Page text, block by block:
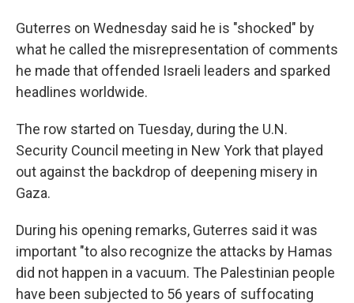
Guterres on Wednesday said he is "shocked" by
what he called the misrepresentation of comments
he made that offended Israeli leaders and sparked
headlines worldwide.
The row started on Tuesday, during the U.N.
Security Council meeting in New York that played
out against the backdrop of deepening misery in
Gaza.
During his opening remarks, Guterres said it was
important "to also recognize the attacks by Hamas
did not happen in a vacuum. The Palestinian people
have been subjected to 56 years of suffocating